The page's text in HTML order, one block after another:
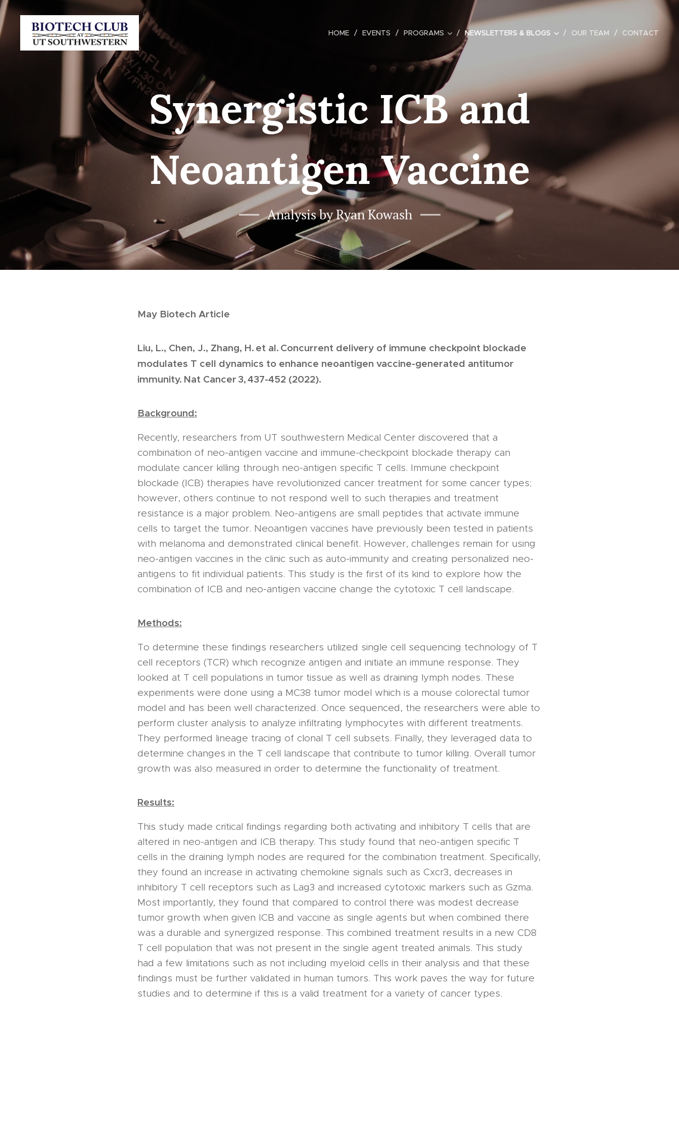
HOME EVENTS PROGRAMS NEWSLETTERS & BLOGS OUR TEAM CONTACT
Synergistic ICB and
Neoantigen Vaccine
Analysis by Ryan Kowash
May Biotech Article
Liu, L., Chen, J., Zhang, H. et al. Concurrent delivery of immune checkpoint blockade
modulates T cell dynamics to enhance neoantigen vaccine-generated antitumor
immunity. Nat Cancer 3, 437-452 (2022).
Background:
Recently, researchers from UT southwestern Medical Center discovered that a
combination of neo-antigen vaccine and immune-checkpoint blockade therapy can
modulate cancer killing through neo-antigen specific T cells. Immune checkpoint
blockade (ICB) therapies have revolutionized cancer treatment for some cancer types;
however, others continue to not respond well to such therapies and treatment
resistance is a major problem. Neo-antigens are small peptides that activate immune
cells to target the tumor. Neoantigen vaccines have previously been tested in patients
with melanoma and demonstrated clinical benefit. However, challenges remain for using
neo-antigen vaccines in the clinic such as auto-immunity and creating personalized neo-
antigens to fit individual patients. This study is the first of its kind to explore how the
combination of ICB and neo-antigen vaccine change the cytotoxic T cell landscape.
Methods:
To determine these findings researchers utilized single cell sequencing technology of T
cell receptors (TCR) which recognize antigen and initiate an immune response. They
looked at T cell populations in tumor tissue as well as draining lymph nodes. These
experiments were done using a MC38 tumor model which is a mouse colorectal tumor
model and has been well characterized. Once sequenced, the researchers were able to
perform cluster analysis to analyze infiltrating lymphocytes with different treatments.
They performed lineage tracing of clonal T cell subsets. Finally, they leveraged data to
determine changes in the T cell landscape that contribute to tumor killing. Overall tumor
growth was also measured in order to determine the functionality of treatment.
Results:
This study made critical findings regarding both activating and inhibitory T cells that are
altered in neo-antigen and ICB therapy. This study found that neo-antigen specific T
cells in the draining lymph nodes are required for the combination treatment. Specifically,
they found an increase in activating chemokine signals such as Cxcr3, decreases in
inhibitory T cell receptors such as Lag3 and increased cytotoxic markers such as Gzma.
Most importantly, they found that compared to control there was modest decrease
tumor growth when given ICB and vaccine as single agents but when combined there
was a durable and synergized response. This combined treatment results in a new CD8
T cell population that was not present in the single agent treated animals. This study
had a few limitations such as not including myeloid cells in their analysis and that these
findings must be further validated in human tumors. This work paves the way for future
studies and to determine if this is a valid treatment for a variety of cancer types.